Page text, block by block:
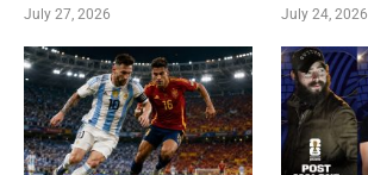
July 27, 2026 July 24, 2026